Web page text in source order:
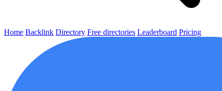
Home Backlink Directory Free directories Leaderboard Pricing